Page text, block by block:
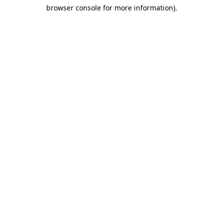
browser console for more information).